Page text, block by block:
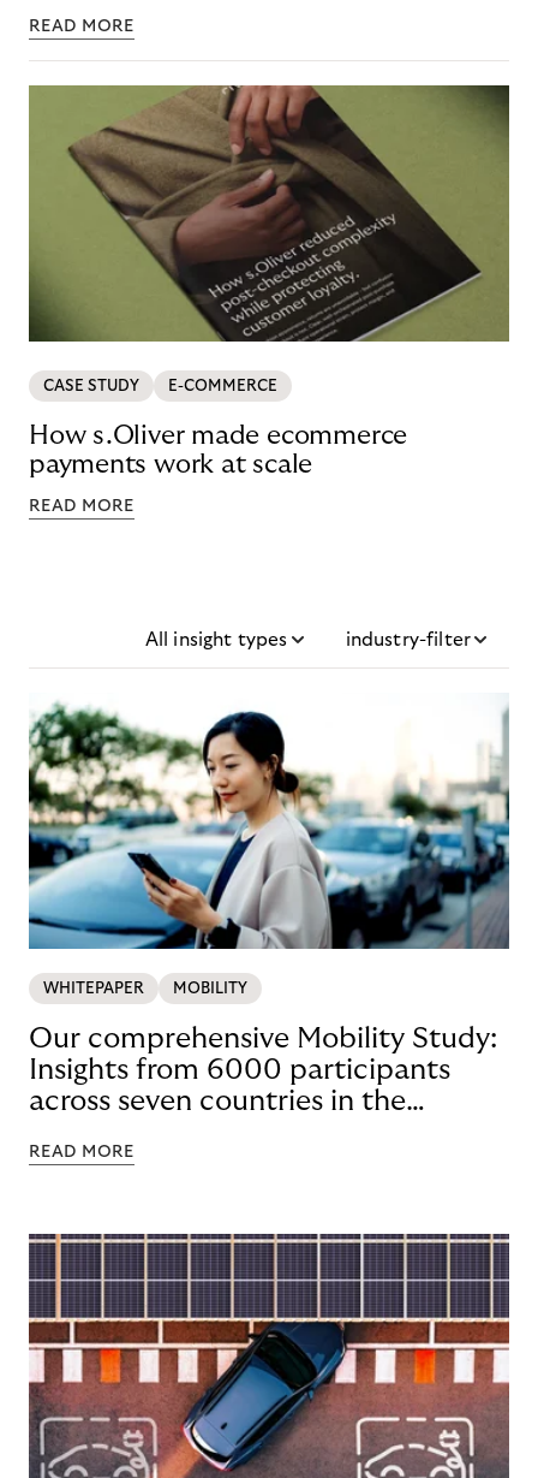
READ MORE
CASE STUDY E-COMMERCE
How s.Oliver made ecommerce
payments work at scale
READ MORE
All insight types industry-filter
WHITEPAPER MOBILITY
Our comprehensive Mobility Study:
Insights from 6000 participants
across seven countries in the
READ MORE